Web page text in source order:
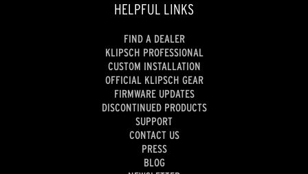
HELPFUL LINKS
FIND A DEALER
KLIPSCH PROFESSIONAL
CUSTOM INSTALLATION
OFFICIAL KLIPSCH GEAR
FIRMWARE UPDATES
DISCONTINUED PRODUCTS
SUPPORT
CONTACT US
PRESS
BLOG